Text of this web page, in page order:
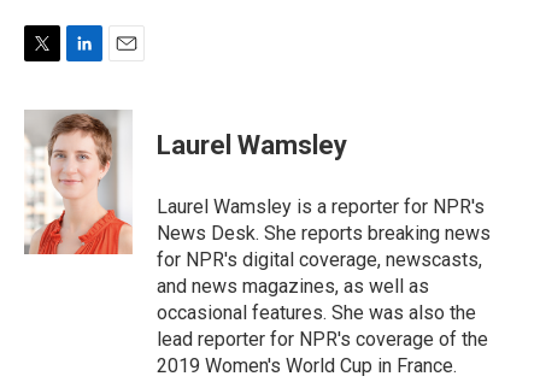
i
t
t
e
r
n
k
e
d
I
n
a
i
l
Laurel Wamsley
Laurel Wamsley is a reporter for NPR's
News Desk. She reports breaking news
for NPR's digital coverage, newscasts,
and news magazines, as well as
occasional features. She was also the
lead reporter for NPR's coverage of the
2019 Women's World Cup in France.